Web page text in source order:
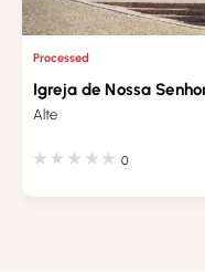
Processed
Igreja de Nossa
Alte
0